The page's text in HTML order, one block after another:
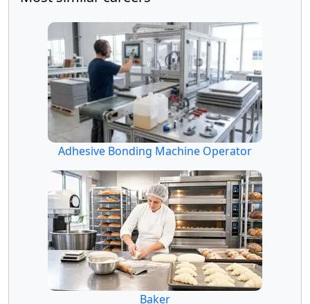
Adhesive Bonding Machine Operator
Baker